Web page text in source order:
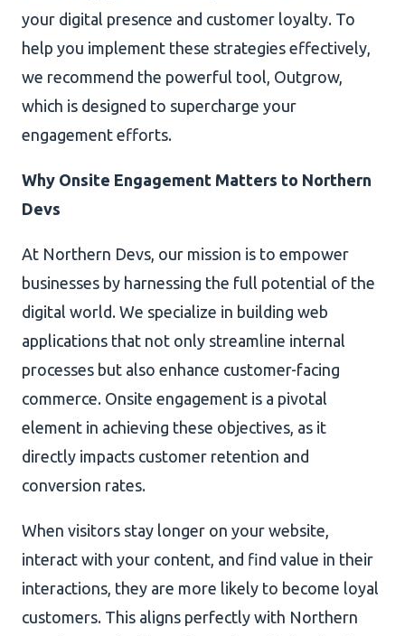
your digital presence and customer loyalty. To
help you implement these strategies effectively,
we recommend the powerful tool, Outgrow,
which is designed to supercharge your
engagement efforts.
Why Onsite Engagement Matters to Northern
Devs
At Northern Devs, our mission is to empower
businesses by harnessing the full potential of the
digital world. We specialize in building web
applications that not only streamline internal
processes but also enhance customer-facing
commerce. Onsite engagement is a pivotal
element in achieving these objectives, as it
directly impacts customer retention and
conversion rates.
When visitors stay longer on your website,
interact with your content, and find value in their
interactions, they are more likely to become loyal
customers. This aligns perfectly with Northern